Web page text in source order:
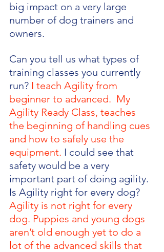
big impact on a very large
number of dog trainers and
owners.
Can you tell us what types of
training classes you currently
run? I teach Agility from
beginner to advanced.  My
Agility Ready Class, teaches
the beginning of handling cues
and how to safely use the
equipment. I could see that
safety would be a very
important part of doing agility.
Is Agility right for every dog?
Agility is not right for every
dog. Puppies and young dogs
aren’t old enough yet to do a
lot of the advanced skills that